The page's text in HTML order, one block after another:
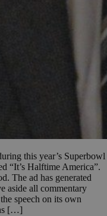
this year’s Superbowl
“It’s Halftime America”.
The ad has generated
aside all commentary
speech on its own
[…]